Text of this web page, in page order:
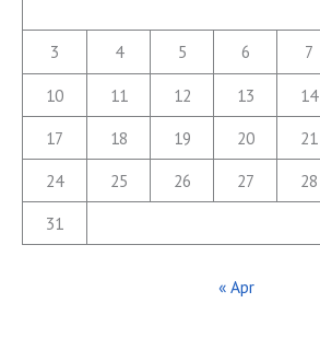
3
4 5 6 7
10
11 12 13 14
17
18 19 20 21
24
25 26 27 28
31
« Apr